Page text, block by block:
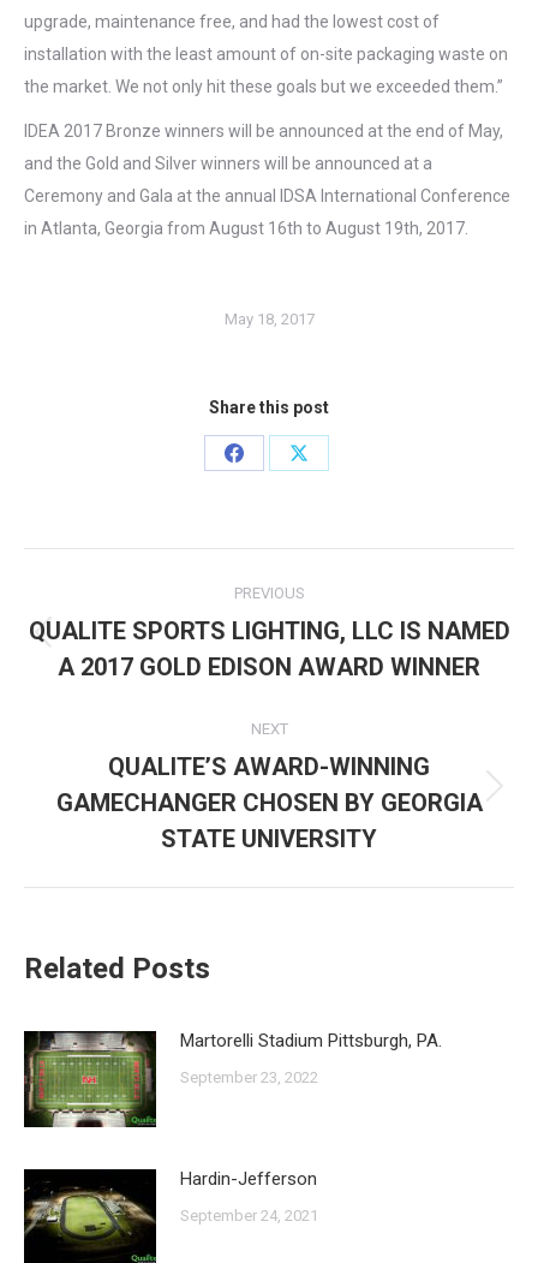
upgrade, maintenance free, and had the lowest cost of
installation with the least amount of on-site packaging waste on
the market. We not only hit these goals but we exceeded them.”
IDEA 2017 Bronze winners will be announced at the end of May,
and the Gold and Silver winners will be announced at a
Ceremony and Gala at the annual IDSA International Conference
in Atlanta, Georgia from August 16th to August 19th, 2017.
May 18, 2017
Share this post
Share
Share
navigation
PREVIOUS
Previous
post:
QUALITE SPORTS LIGHTING, LLC IS NAMED
A 2017 GOLD EDISON AWARD WINNER
NEXT
Next
post:
QUALITE’S AWARD-WINNING
GAMECHANGER CHOSEN BY GEORGIA
STATE UNIVERSITY
Related Posts
Martorelli Stadium Pittsburgh, PA.
September 23, 2022
Hardin-Jefferson
September 24, 2021